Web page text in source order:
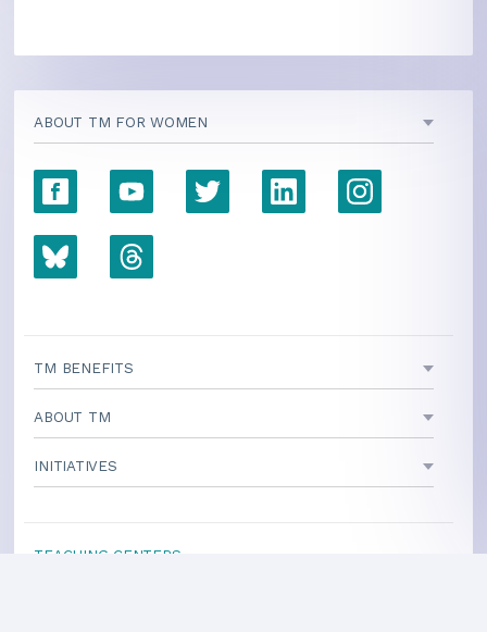
ABOUT TM FOR WOMEN
TM BENEFITS
ABOUT TM
INITIATIVES
TEACHING CENTERS